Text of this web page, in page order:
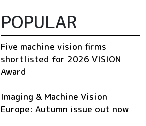
POPULAR
Five machine vision firms
shortlisted for 2026 VISION
Award
Imaging & Machine Vision
Europe: Autumn issue out now